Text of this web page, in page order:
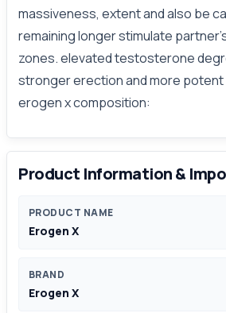
massiveness, extent and also be
remaining longer stimulate
zones. elevated testosterone
stronger erection and more potent
erogen x composition:
Product Information &
PRODUCT NAME
Erogen X
BRAND
Erogen X